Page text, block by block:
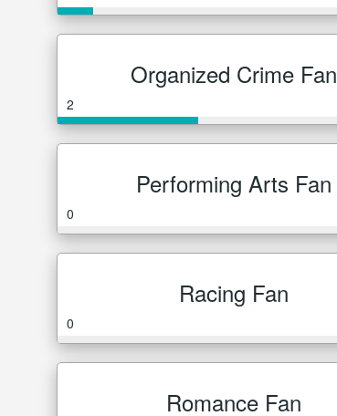
Organized Crime Fan
2
Performing Arts Fan
0
Racing Fan
0
Romance Fan